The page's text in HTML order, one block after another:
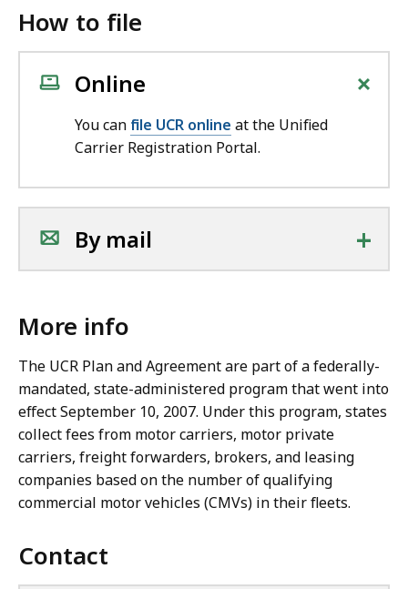
How to file
Online +
You can file UCR online at the Unified
Carrier Registration Portal.
By mail +
More info
The UCR Plan and Agreement are part of a federally-
mandated, state-administered program that went into
effect September 10, 2007. Under this program, states
collect fees from motor carriers, motor private
carriers, freight forwarders, brokers, and leasing
companies based on the number of qualifying
commercial motor vehicles (CMVs) in their fleets.
Contact